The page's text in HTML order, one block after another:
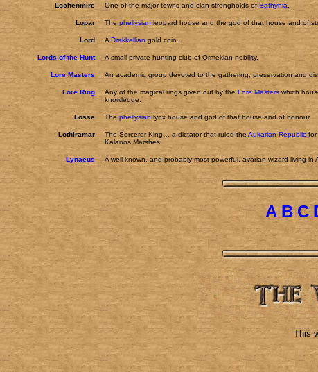
Lochenmire One of the major towns and clan strongholds ofBathynia
Lopar The phellysian leopard house and the god of that house and of
Lord A Drakkellian gold coin.
Lords of the Hunt A small private hunting club of Ormekian nobility.
Lore Masters An academic group devoted to the gathering, preservation and
Lore Ring Any of the magical rings given out by the Lore Masters which
knowledge.
Losse The phellysian lynx house and god of that house and of honour.
Lothiramar The Sorcerer King… a dictator that ruled the Aukarian Republic for
Kalanos Marshes
Lynaeus A well known, and probably most powerful, avarian wizard living in
A B C
This